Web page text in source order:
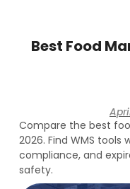
Best Food
Compare the best
2026. Find WMS tools
compliance, and
safety.